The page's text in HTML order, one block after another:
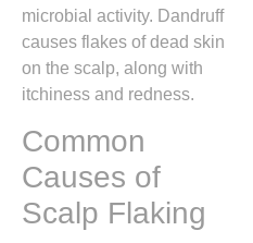
microbial activity. Dandruff
causes flakes of dead skin
on the scalp, along with
itchiness and redness.
Common
Causes of
Scalp Flaking